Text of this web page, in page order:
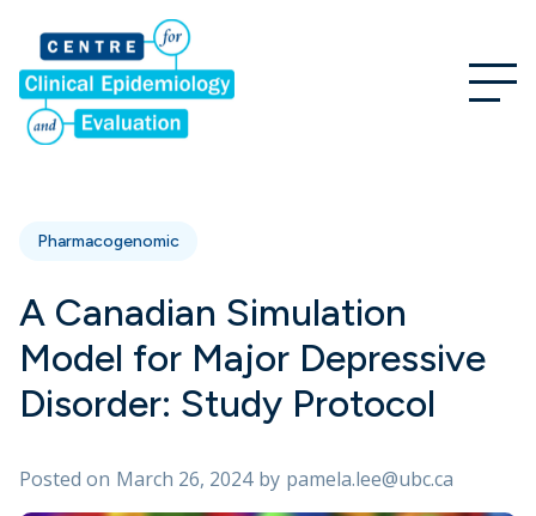
Pharmacogenomic
A Canadian Simulation
Model for Major Depressive
Disorder: Study Protocol
Posted on March 26, 2024 by pamela.lee@ubc.ca